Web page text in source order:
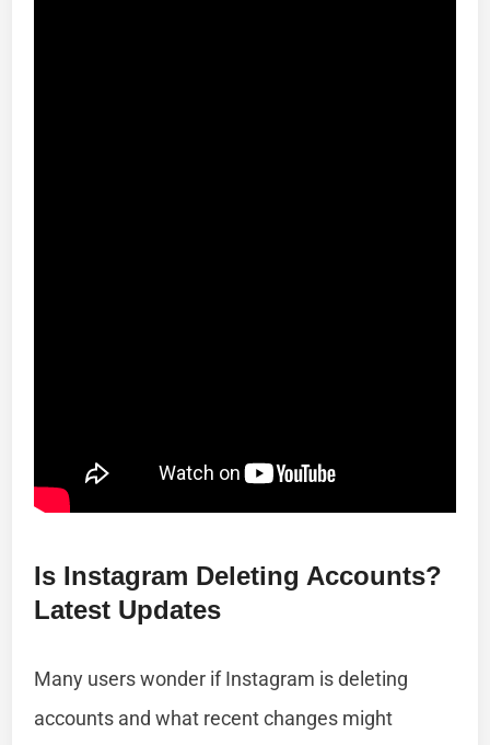
Is Instagram Deleting Accounts?
Latest Updates
Many users wonder if Instagram is deleting
accounts and what recent changes might